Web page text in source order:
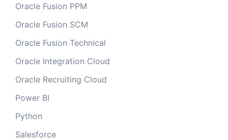
Oracle Fusion PPM
Oracle Fusion SCM
Oracle Fusion Technical
Oracle Integration Cloud
Oracle Recruiting Cloud
Power BI
Python
Salesforce